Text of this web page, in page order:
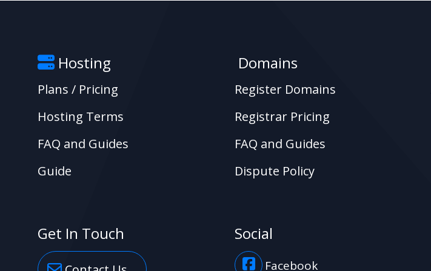
Hosting
Plans / Pricing
Hosting Terms
FAQ and Guides
Guide
Domains
Register Domains
Registrar Pricing
FAQ and Guides
Dispute Policy
Get In Touch Social
Facebook